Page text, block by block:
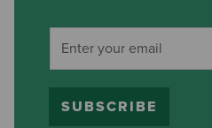
SUBSCRIBE